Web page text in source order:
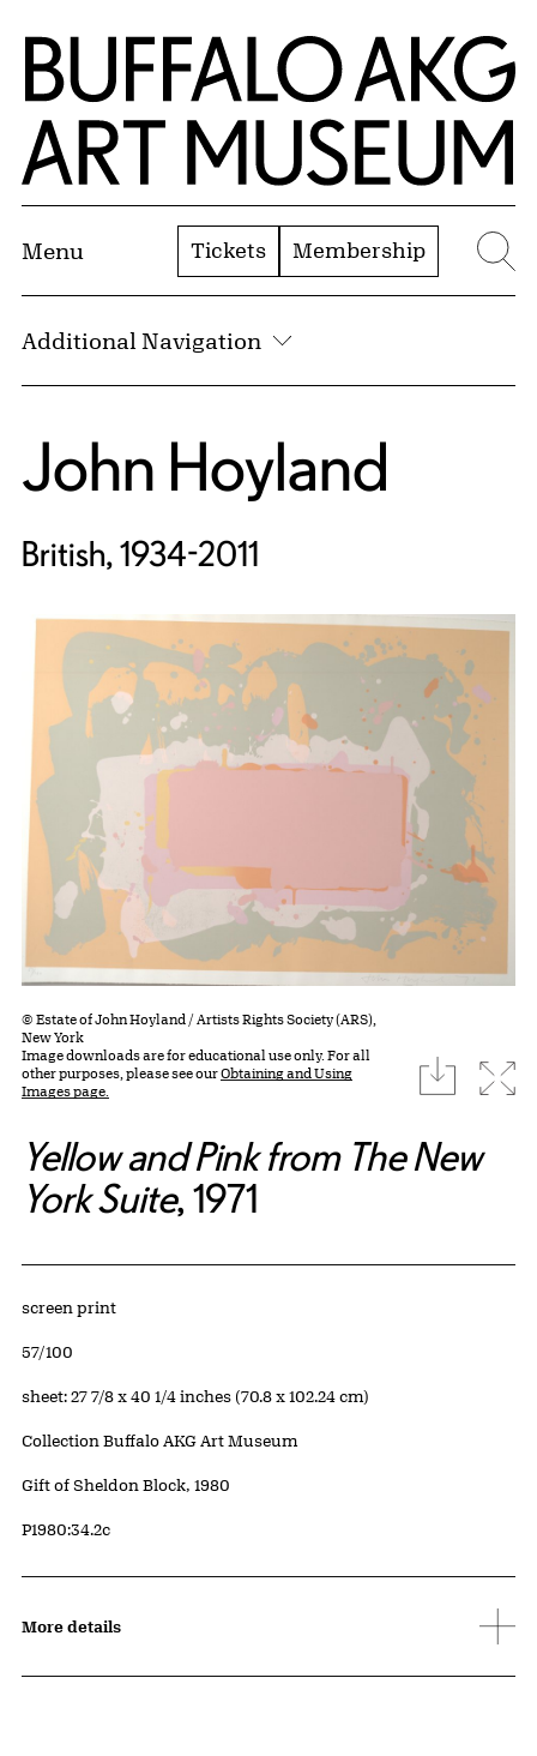
Skip to Main Content
Home | Buffalo AKG Art Museum
Menu Tickets Membership
Additional Navigation
John Hoyland
British, 1934-2011
© Estate of John Hoyland / Artists Rights Society (ARS),
New York
Image downloads are for educational use only. For all
other purposes, please see ourObtaining and Using
Images page.
download
Yellow and Pink from The New
York Suite, 1971
Artwork Details
Materials
screen print
Edition:
57/100
Measurements
sheet: 27 7/8 x 40 1/4 inches (70.8 x 102.24 cm)
Collection Buffalo AKG Art Museum
Credit
Gift of Sheldon Block, 1980
Accession ID
P1980:34.2c
More details